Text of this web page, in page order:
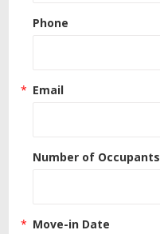
Phone
Email
Number of Occupants
Move-in Date